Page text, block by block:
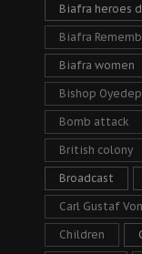
Biafra heroes
Biafra
Biafra women
Bishop
Bomb attack
British colony
Broadcast
Carl Gustaf
Children